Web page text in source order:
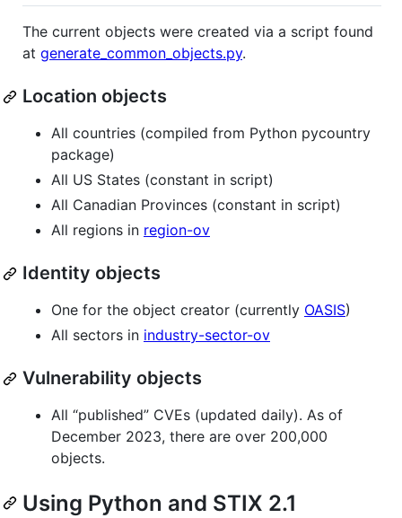
The current objects were created via a script found
at generate_common_objects.py.
Location objects
All countries (compiled from Python pycountry
package)
All US States (constant in script)
All Canadian Provinces (constant in script)
All regions in region-ov
Identity objects
One for the object creator (currently OASIS)
All sectors in industry-sector-ov
Vulnerability objects
All “published” CVEs (updated daily). As of
December 2023, there are over 200,000
objects.
Using Python and STIX 2.1